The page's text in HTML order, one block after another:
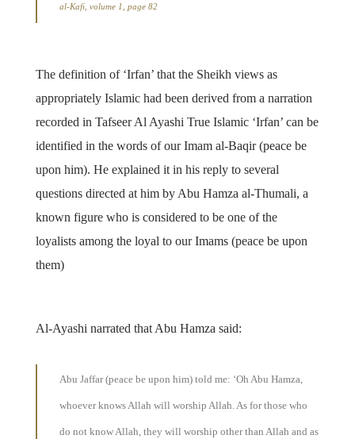
al-Kafi, volume 1, page 82
The definition of ‘Irfan’ that the Sheikh views as
appropriately Islamic had been derived from a narration
recorded in Tafseer Al Ayashi True Islamic ‘Irfan’ can be
identified in the words of our Imam al-Baqir (peace be
upon him). He explained it in his reply to several
questions directed at him by Abu Hamza al-Thumali, a
known figure who is considered to be one of the
loyalists among the loyal to our Imams (peace be upon
them)
Al-Ayashi narrated that Abu Hamza said:
Abu Jaffar (peace be upon him) told me: ‘Oh Abu Hamza,
whoever knows Allah will worship Allah. As for those who
do not know Allah, they will worship other than Allah and as